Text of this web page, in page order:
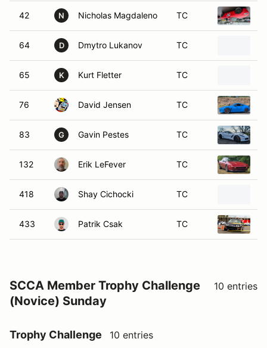
42 N Nicholas Magdaleno TC
64 D Dmytro Lukanov TC
65 K Kurt Fletter TC
76 David Jensen TC
83 G Gavin Pestes TC
132 Erik LeFever TC
418 Shay Cichocki TC
433 Patrik Csak TC
SCCA Member Trophy Challenge
(Novice) Sunday
10 entries
Trophy Challenge 10 entries